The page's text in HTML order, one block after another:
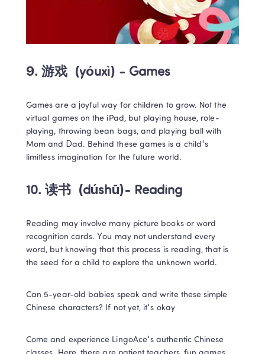
9. 游戏 (yóuxì) - Games
Games are a joyful way for children to grow. Not the
virtual games on the iPad, but playing house, role-
playing, throwing bean bags, and playing ball with
Mom and Dad. Behind these games is a child's
limitless imagination for the future world.
10. 读书 (dúshū)- Reading
Reading may involve many picture books or word
recognition cards. You may not understand every
word, but knowing that this process is reading, that is
the seed for a child to explore the unknown world.
Can 5-year-old babies speak and write these simple
Chinese characters? If not yet, it's okay
Come and experience LingoAce's authentic Chinese